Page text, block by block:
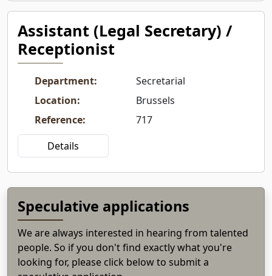
Assistant (Legal Secretary) /
Receptionist
Department:
Secretarial
Location:
Brussels
Reference:
717
Details
Speculative applications
We are always interested in hearing from talented
people. So if you don't find exactly what you're
looking for, please click below to submit a